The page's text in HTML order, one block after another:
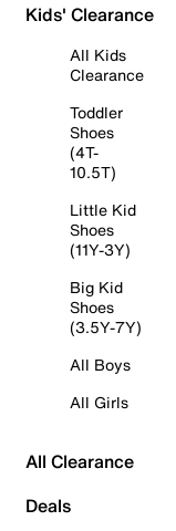
Kids' Clearance
All Kids
Clearance
Toddler
Shoes
(4T-
10.5T)
Little Kid
Shoes
(11Y-3Y)
Big Kid
Shoes
(3.5Y-7Y)
All Boys
All Girls
All Clearance
Deals